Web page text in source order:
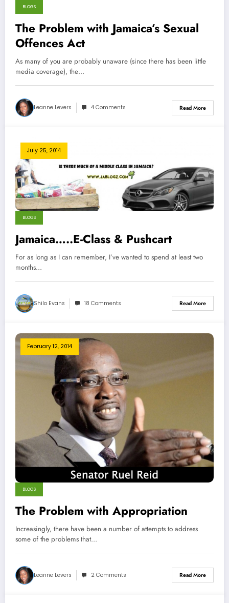
BLOGS
The Problem with Jamaica’s Sexual
Offences Act
As many of you are probably unaware (since there has been little
media coverage), the…
Leanne Levers 4 Comments Read More
July 25, 2014
BLOGS
Jamaica…..E-Class & Pushcart
For as long as I can remember, I’ve wanted to spend at least two
months…
Shilo Evans 18 Comments Read More
February 12, 2014
BLOGS
The Problem with Appropriation
Increasingly, there have been a number of attempts to address
some of the problems that…
Leanne Levers 2 Comments Read More